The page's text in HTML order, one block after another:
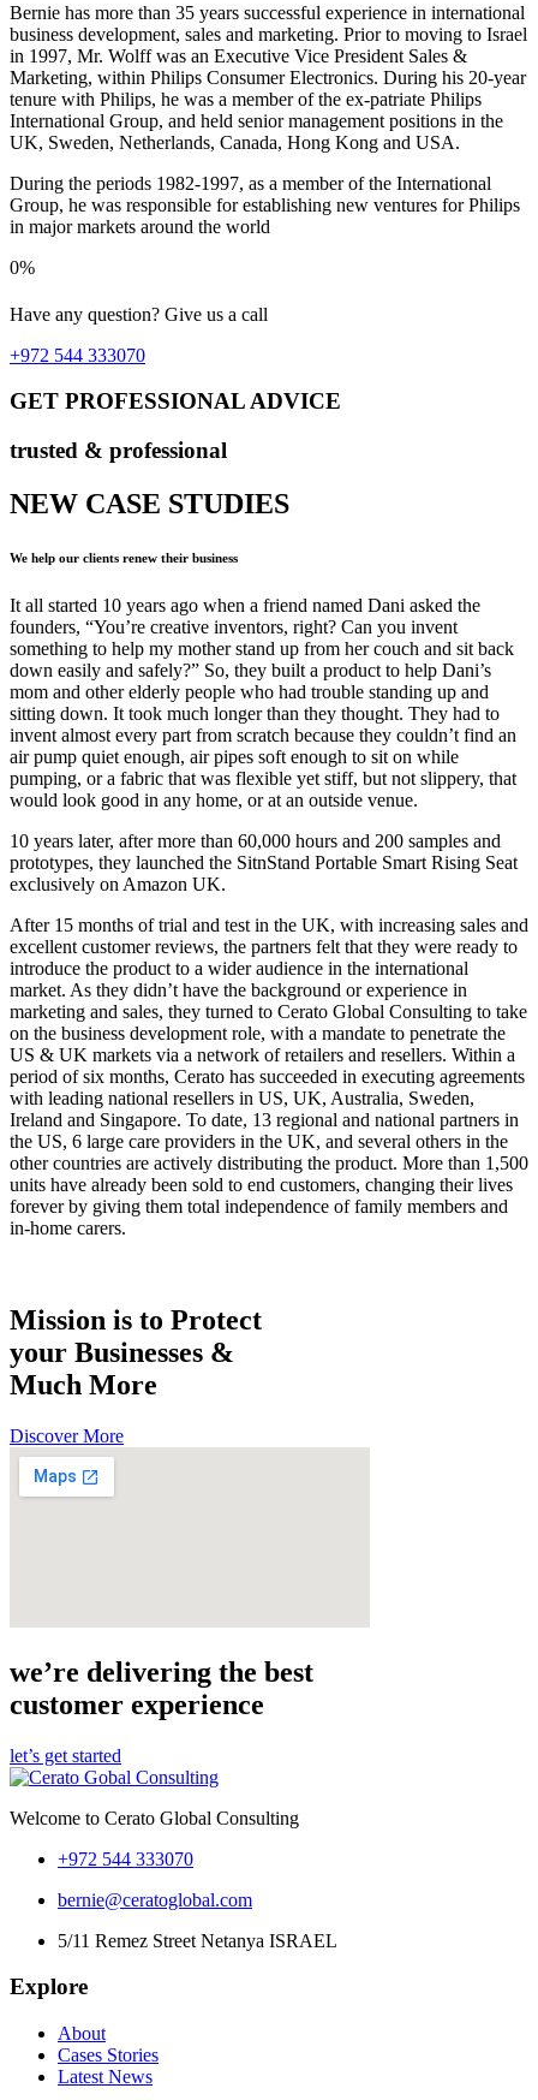
Bernie has more than 35 years successful experience in international
business development, sales and marketing. Prior to moving to Israel
in 1997, Mr. Wolff was an Executive Vice President Sales &
Marketing, within Philips Consumer Electronics. During his 20-year
tenure with Philips, he was a member of the ex-patriate Philips
International Group, and held senior management positions in the
UK, Sweden, Netherlands, Canada, Hong Kong and USA.
During the periods 1982-1997, as a member of the International
Group, he was responsible for establishing new ventures for Philips
in major markets around the world
0%
Have any question? Give us a call
+972 544 333070
GET PROFESSIONAL ADVICE
trusted & professional
NEW CASE STUDIES
We help our clients renew their business
It all started 10 years ago when a friend named Dani asked the
founders, “You’re creative inventors, right? Can you invent
something to help my mother stand up from her couch and sit back
down easily and safely?” So, they built a product to help Dani’s
mom and other elderly people who had trouble standing up and
sitting down. It took much longer than they thought. They had to
invent almost every part from scratch because they couldn’t find an
air pump quiet enough, air pipes soft enough to sit on while
pumping, or a fabric that was flexible yet stiff, but not slippery, that
would look good in any home, or at an outside venue.
10 years later, after more than 60,000 hours and 200 samples and
prototypes, they launched the SitnStand Portable Smart Rising Seat
exclusively on Amazon UK.
After 15 months of trial and test in the UK, with increasing sales and
excellent customer reviews, the partners felt that they were ready to
introduce the product to a wider audience in the international
market. As they didn’t have the background or experience in
marketing and sales, they turned to Cerato Global Consulting to take
on the business development role, with a mandate to penetrate the
US & UK markets via a network of retailers and resellers. Within a
period of six months, Cerato has succeeded in executing agreements
with leading national resellers in US, UK, Australia, Sweden,
Ireland and Singapore. To date, 13 regional and national partners in
the US, 6 large care providers in the UK, and several others in the
other countries are actively distributing the product. More than 1,500
units have already been sold to end customers, changing their lives
forever by giving them total independence of family members and
in-home carers.
Mission is to Protect
your Businesses &
Much More
Discover More
we’re delivering the best
customer experience
let’s get started
Welcome to Cerato Global Consulting
+972 544 333070
bernie@ceratoglobal.com
5/11 Remez Street Netanya ISRAEL
Explore
About
Cases Stories
Latest News